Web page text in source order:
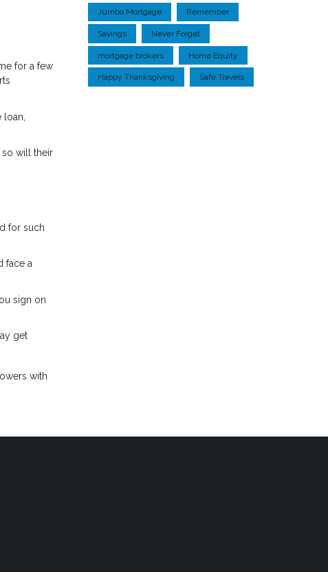
for a few
so will their
for such
face a
sign on
get
with
Jumbo Mortgage Remember
Savings Never Forget
mortgage brokers Home Equity
Happy Thanksgiving Safe Travels